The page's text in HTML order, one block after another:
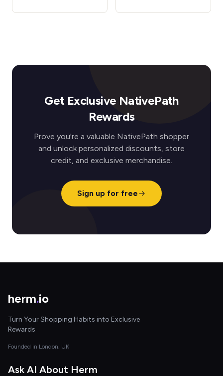
Get Exclusive NativePath
Rewards
Prove you're a valuable NativePath shopper
and unlock personalized discounts, store
credit, and exclusive merchandise.
Sign up for free
herm.io
Turn Your Shopping Habits into Exclusive
Rewards
Founded in London, UK
Ask AI About Herm